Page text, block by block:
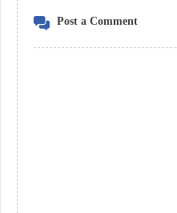
Post a Comment